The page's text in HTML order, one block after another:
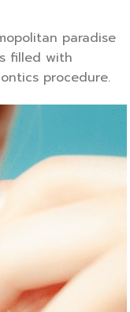
paradise
filled with
procedure.